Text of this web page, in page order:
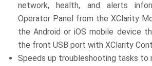
network, health, and alerts
Operator Panel from the XClarity
the Android or iOS mobile device
the front USB port with XClarity
Speeds up troubleshooting tasks to